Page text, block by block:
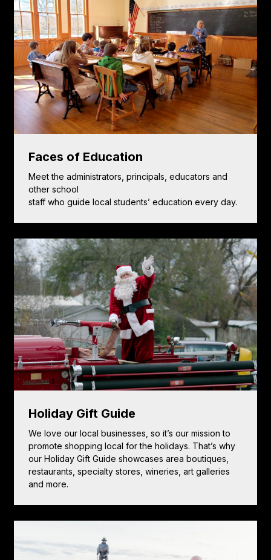
Faces of Education
Meet the administrators, principals, educators and
other school
staff who guide local students’ education every day.
Holiday Gift Guide
We love our local businesses, so it’s our mission to
promote shopping local for the holidays. That’s why
our Holiday Gift Guide showcases area boutiques,
restaurants, specialty stores, wineries, art galleries
and more.